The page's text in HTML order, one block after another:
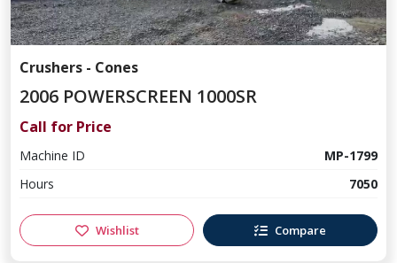
Crushers - Cones
2006 POWERSCREEN 1000SR
Call for Price
Machine ID
MP-1799
Hours
7050
Wishlist Compare